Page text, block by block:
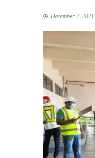
December 2, 2021